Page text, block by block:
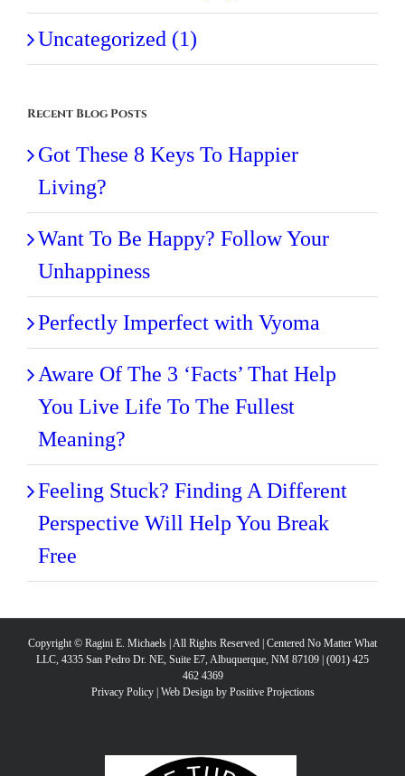
Uncategorized (1)
Recent Blog Posts
Got These 8 Keys To Happier
Living?
Want To Be Happy? Follow Your
Unhappiness
Perfectly Imperfect with Vyoma
Aware Of The 3 ‘Facts’ That Help
You Live Life To The Fullest
Meaning?
Feeling Stuck? Finding A Different
Perspective Will Help You Break
Free
Copyright © Ragini E. Michaels | All Rights Reserved | Centered No Matter What
LLC, 4335 San Pedro Dr. NE, Suite E7, Albuquerque, NM 87109 | (001) 425
462 4369
Privacy Policy| Web Design by Positive Projections